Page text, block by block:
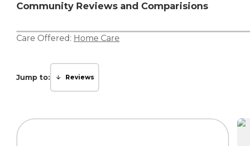
Community Reviews and Comparisions
Care Offered: Home Care
Jump to: Reviews